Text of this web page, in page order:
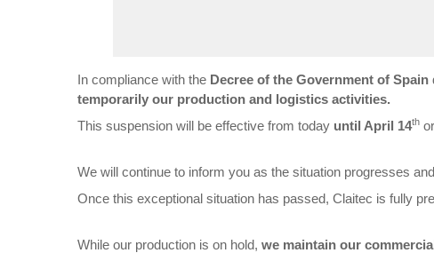
In compliance with the Decree of the Government of Spain
temporarily our production and logistics activities.
This suspension will be effective from today until April 14th
We will continue to inform you as the situation progresses
Once this exceptional situation has passed, Claitec is fully
While our production is on hold, we maintain our